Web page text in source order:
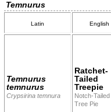
Temnurus
Latin English
Temnurus
temnurus
Crypsirina temnura
Ratchet-
Tailed
Treepie
Notch-Tailed
Tree Pie